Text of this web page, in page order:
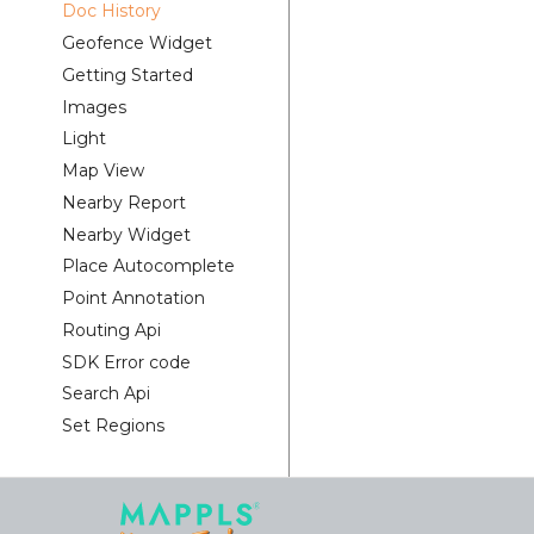
Doc History
Geofence Widget
Getting Started
Images
Light
Map View
Nearby Report
Nearby Widget
Place Autocomplete
Point Annotation
Routing Api
SDK Error code
Search Api
Set Regions
Traffic Vector Overlay